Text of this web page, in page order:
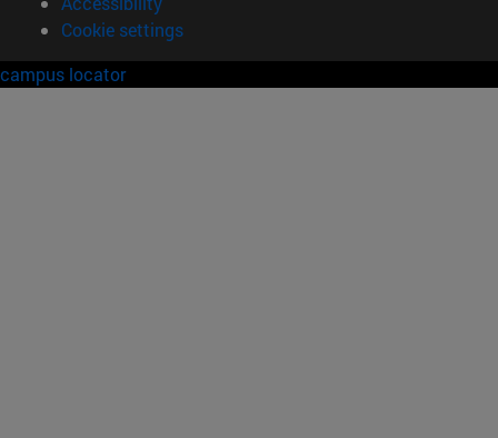
Cookie settings
campus locator